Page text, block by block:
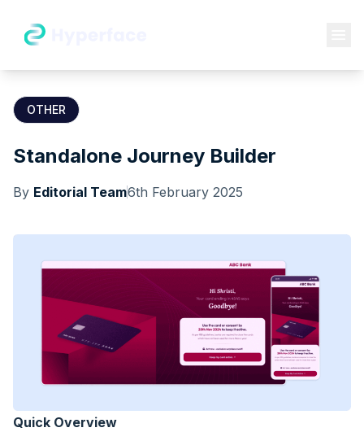
OTHER
Standalone Journey Builder
By Editorial Team6th February 2025
Quick Overview